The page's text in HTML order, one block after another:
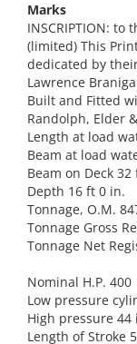
Marks
INSCRIPTION: to
(limited) This
dedicated by
Lawrence
Built and Fitted
Randolph, Elder
Length at load
Beam at load
Beam on Deck
Depth 16 ft 0 in.
Tonnage, O.M.
Tonnage Gross
Tonnage Net
Nominal H.P. 400
Low pressure
High pressure 44
Length of Stroke